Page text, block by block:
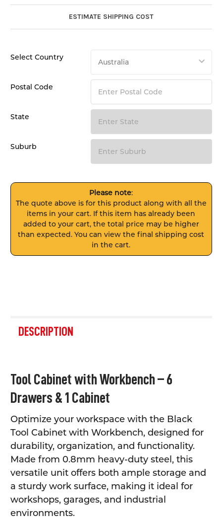
ESTIMATE SHIPPING COST
Select Country
Postal Code
State
Suburb
Please note:
The quote above is for this product along with all the
items in your cart. If this item has already been
added to your cart, the total price may be higher
than expected. You can view the final shipping cost
in the cart.
BOUGHT
TOGETHER:
ALL
ADD
TO CART
DESCRIPTION
Tool Cabinet with Workbench – 6
Drawers & 1 Cabinet
Optimize your workspace with the Black
Tool Cabinet with Workbench, designed for
durability, organization, and functionality.
Made from 0.8mm heavy-duty steel, this
versatile unit offers both ample storage and
a sturdy work surface, making it ideal for
workshops, garages, and industrial
environments.